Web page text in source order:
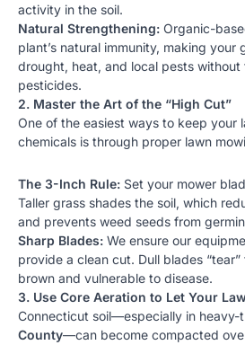
activity in the soil.
Natural Strengthening: Organic-
plant’s natural immunity, making your
drought, heat, and local pests
pesticides.
2. Master the Art of the “High Cut”
One of the easiest ways to keep your
chemicals is through proper lawn
The 3-Inch Rule: Set your mower
Taller grass shades the soil, which
and prevents weed seeds from
Sharp Blades: We ensure our
provide a clean cut. Dull blades
brown and vulnerable to disease.
3. Use Core Aeration to Let Your
Connecticut soil—especially in heavy-
County—can become compacted